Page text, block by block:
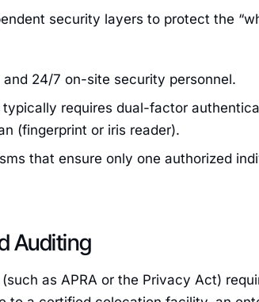
security layers to protect the
and 24/7 on-site security personnel.
requires dual-factor
(fingerprint or iris reader).
that ensure only one authorized
Auditing
as APRA or the Privacy Act)